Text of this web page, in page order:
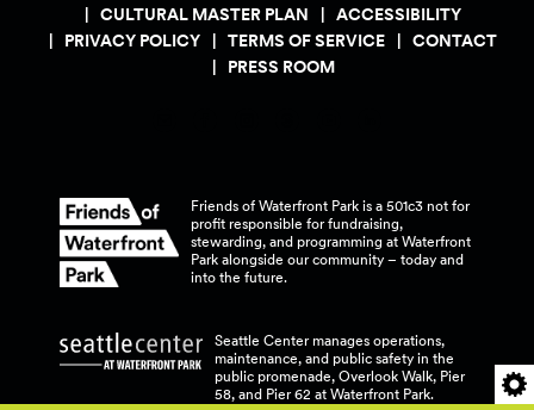
CULTURAL MASTER PLAN
ACCESSIBILITY
PRIVACY POLICY
TERMS OF SERVICE
CONTACT
PRESS ROOM
Friends of Waterfront Park is a 501c3 not for
profit responsible for fundraising,
stewarding, and programming at Waterfront
Park alongside our community – today and
into the future.
Seattle Center manages operations,
maintenance, and public safety in the
public promenade, Overlook Walk, Pier
58, and Pier 62 at Waterfront Park.